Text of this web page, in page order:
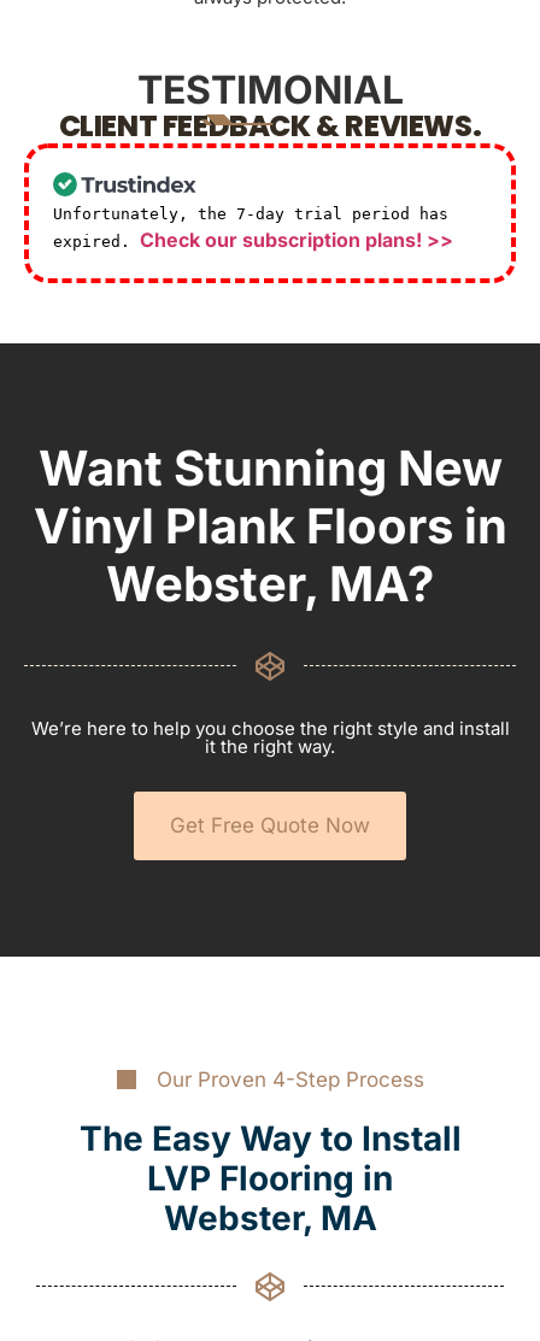
TESTIMONIAL
CLIENT FEEDBACK & REVIEWS.
Unfortunately, the 7-day trial period has
expired. Check our subscription plans! >>
Want Stunning New
Vinyl Plank Floors in
Webster, MA?
We’re here to help you choose the right style and install
it the right way.
Get Free Quote Now
Our Proven 4-Step Process
The Easy Way to Install
LVP Flooring in
Webster, MA